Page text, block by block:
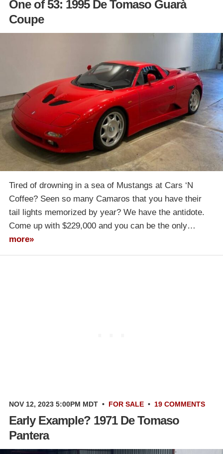
One of 53: 1995 De Tomaso Guarà
Coupe
Tired of drowning in a sea of Mustangs at Cars ‘N
Coffee? Seen so many Camaros that you have their
tail lights memorized by year? We have the antidote.
Come up with $229,000 and you can be the only…
more»
NOV 12, 2023 5:00PM MDT • FOR SALE • 19 COMMENTS
Early Example? 1971 De Tomaso
Pantera